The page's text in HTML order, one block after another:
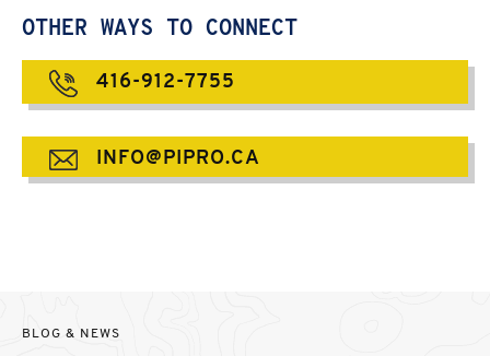
OTHER WAYS TO CONNECT
416-912-7755
INFO@PIPRO.CA
BLOG & NEWS